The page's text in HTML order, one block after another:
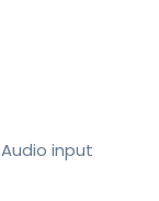
Audio input